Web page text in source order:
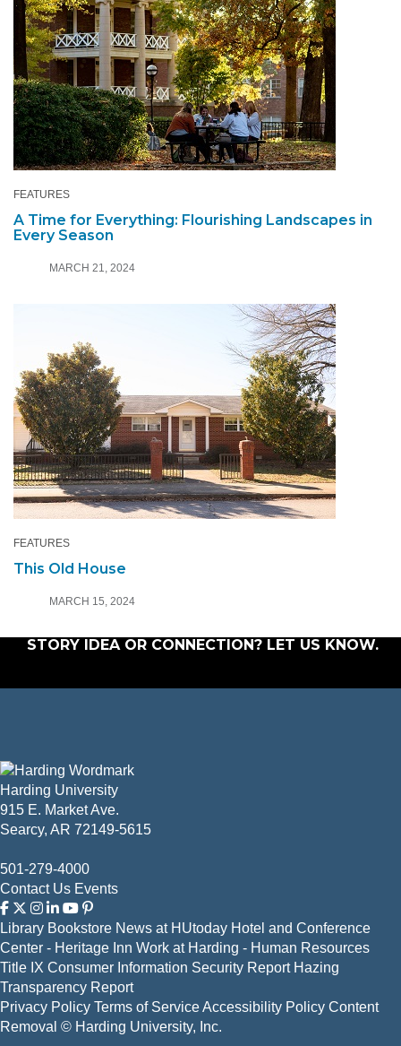
FEATURES
A Time for Everything: Flourishing Landscapes in
Every Season
MARCH 21, 2024
FEATURES
This Old House
MARCH 15, 2024
STORY IDEA OR CONNECTION? LET US KNOW.
Harding University
915 E. Market Ave.
Searcy, AR 72149-5615
501-279-4000
Contact Us Events
Library Bookstore News at HUtoday Hotel and Conference
Center - Heritage Inn Work at Harding - Human Resources
Title IX Consumer Information Security Report Hazing
Transparency Report
Privacy Policy Terms of ServiceAccessibility Policy Content
Removal © Harding University, Inc.